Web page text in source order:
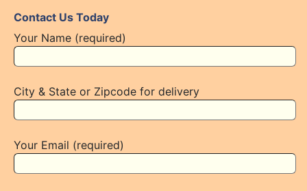
Contact Us Today
Your Name (required)
City & State or Zipcode for delivery
Your Email (required)